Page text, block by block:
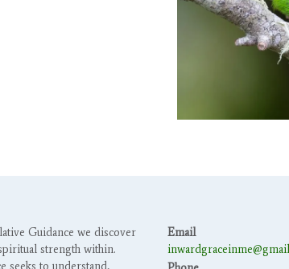
Guidance we discover
strength within.
Email